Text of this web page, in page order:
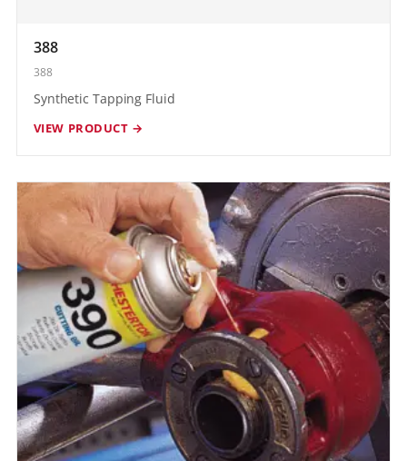
388
388
Synthetic Tapping Fluid
VIEW PRODUCT →